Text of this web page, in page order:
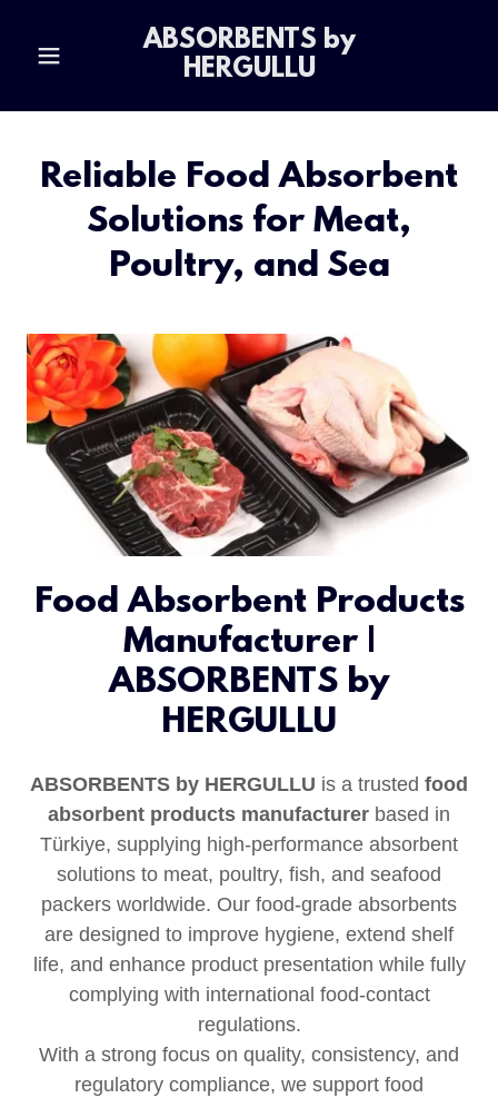
ABSORBENTS by
HERGULLU
Reliable Food Absorbent
Solutions for Meat,
Poultry, and Sea
Food Absorbent Products
Manufacturer |
ABSORBENTS by
HERGULLU
ABSORBENTS by HERGULLU is a trusted food
absorbent products manufacturer based in
Türkiye, supplying high‑performance absorbent
solutions to meat, poultry, fish, and seafood
packers worldwide. Our food-grade absorbents
are designed to improve hygiene, extend shelf
life, and enhance product presentation while fully
complying with international food-contact
regulations.
With a strong focus on quality, consistency, and
regulatory compliance, we support food